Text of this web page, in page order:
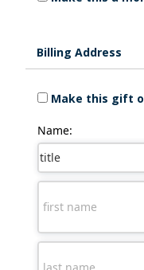
Billing Address
Make this gift
Name: